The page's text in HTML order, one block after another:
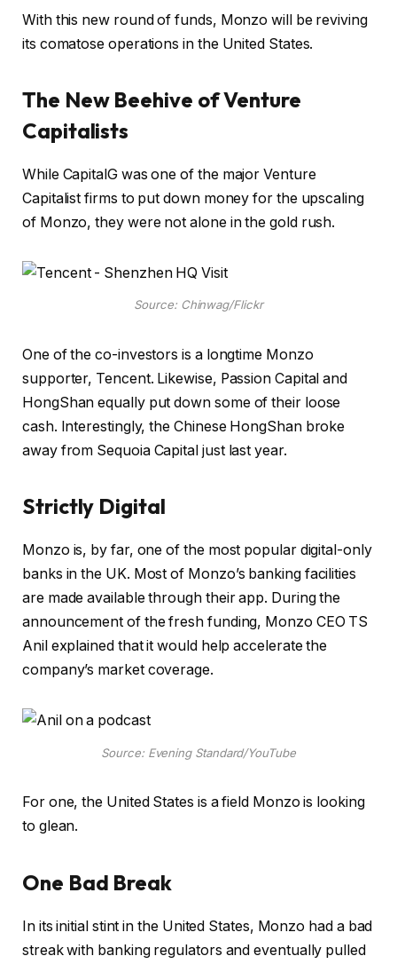
With this new round of funds, Monzo will be reviving
its comatose operations in the United States.
The New Beehive of Venture
Capitalists
While CapitalG was one of the major Venture
Capitalist firms to put down money for the upscaling
of Monzo, they were not alone in the gold rush.
Source: Chinwag/Flickr
One of the co-investors is a longtime Monzo
supporter, Tencent. Likewise, Passion Capital and
HongShan equally put down some of their loose
cash. Interestingly, the Chinese HongShan broke
away from Sequoia Capital just last year.
Strictly Digital
Monzo is, by far, one of the most popular digital-only
banks in the UK. Most of Monzo’s banking facilities
are made available through their app. During the
announcement of the fresh funding, Monzo CEO TS
Anil explained that it would help accelerate the
company’s market coverage.
Source: Evening Standard/YouTube
For one, the United States is a field Monzo is looking
to glean.
One Bad Break
In its initial stint in the United States, Monzo had a bad
streak with banking regulators and eventually pulled